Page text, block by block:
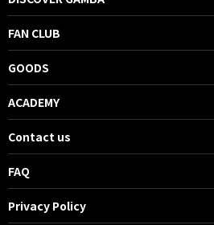
FAN CLUB
GOODS
ACADEMY
Contact us
FAQ
Privacy Policy